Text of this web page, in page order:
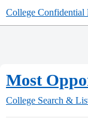
College Confidential
Most
College Search &